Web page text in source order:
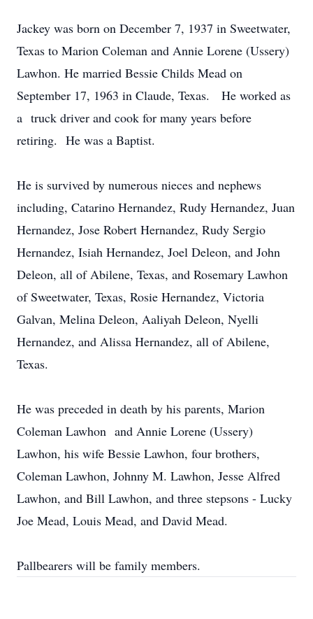
Jackey was born on December 7, 1937 in Sweetwater,
Texas to Marion Coleman and Annie Lorene (Ussery)
Lawhon. He married Bessie Childs Mead on
September 17, 1963 in Claude, Texas. He worked as
a truck driver and cook for many years before
retiring. He was a Baptist.
He is survived by numerous nieces and nephews
including, Catarino Hernandez, Rudy Hernandez, Juan
Hernandez, Jose Robert Hernandez, Rudy Sergio
Hernandez, Isiah Hernandez, Joel Deleon, and John
Deleon, all of Abilene, Texas, and Rosemary Lawhon
of Sweetwater, Texas, Rosie Hernandez, Victoria
Galvan, Melina Deleon, Aaliyah Deleon, Nyelli
Hernandez, and Alissa Hernandez, all of Abilene,
Texas.
He was preceded in death by his parents, Marion
Coleman Lawhon and Annie Lorene (Ussery)
Lawhon, his wife Bessie Lawhon, four brothers,
Coleman Lawhon, Johnny M. Lawhon, Jesse Alfred
Lawhon, and Bill Lawhon, and three stepsons - Lucky
Joe Mead, Louis Mead, and David Mead.
Pallbearers will be family members.